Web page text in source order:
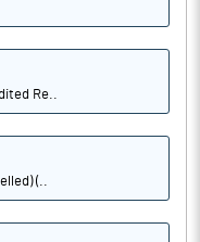
Re..
(..